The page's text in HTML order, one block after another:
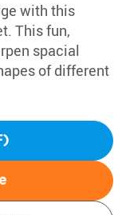
with this
This fun,
spacial
of different